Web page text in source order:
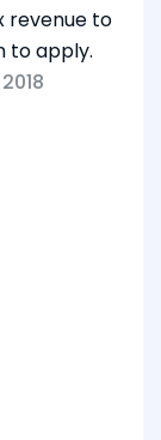
revenue to
to apply.